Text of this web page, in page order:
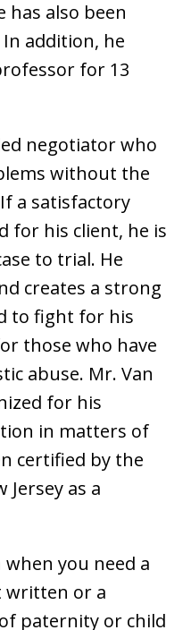
has also been
addition, he
for 13
negotiator who
without the
a satisfactory
for his client, he is
to trial. He
creates a strong
to fight for his
those who have
abuse. Mr. Van
for his
in matters of
certified by the
as a
you need a
written or a
paternity or child